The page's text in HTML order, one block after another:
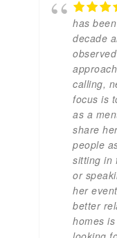
has
decade
calling,
focus is
as a
share
people
sitting in
or
her
better
homes